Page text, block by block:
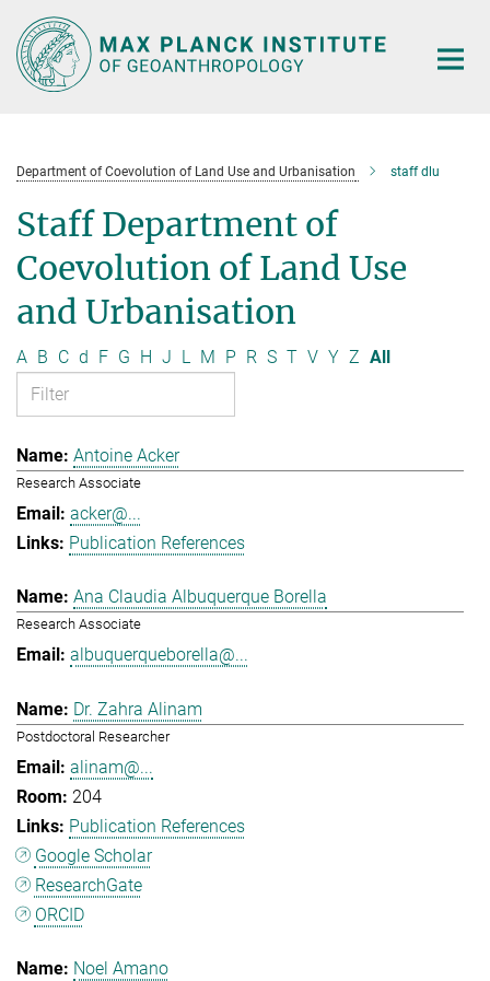
Main-
Content
Department of Coevolution of Land Use and Urbanisation staff dlu
Staff Department of
Coevolution of Land Use
and Urbanisation
A B C d F G H J L M P R S T V Y Z All
Antoine Acker
Research Associate
acker@...
Publication References
Ana Claudia Albuquerque Borella
Research Associate
albuquerqueborella@...
Dr. Zahra Alinam
Postdoctoral Researcher
alinam@...
204
Publication References
Google Scholar
ResearchGate
ORCID
Noel Amano